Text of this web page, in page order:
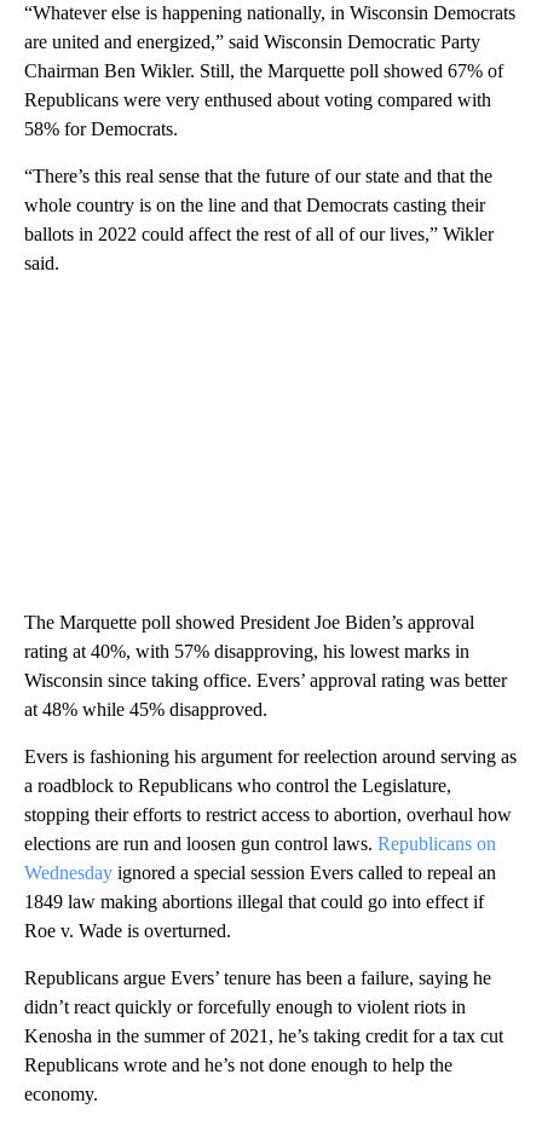
“Whatever else is happening nationally, in Wisconsin Democrats
are united and energized,” said Wisconsin Democratic Party
Chairman Ben Wikler. Still, the Marquette poll showed 67% of
Republicans were very enthused about voting compared with
58% for Democrats.
“There’s this real sense that the future of our state and that the
whole country is on the line and that Democrats casting their
ballots in 2022 could affect the rest of all of our lives,” Wikler
said.
The Marquette poll showed President Joe Biden’s approval
rating at 40%, with 57% disapproving, his lowest marks in
Wisconsin since taking office. Evers’ approval rating was better
at 48% while 45% disapproved.
Evers is fashioning his argument for reelection around serving as
a roadblock to Republicans who control the Legislature,
stopping their efforts to restrict access to abortion, overhaul how
elections are run and loosen gun control laws. Republicans on
Wednesday ignored a special session Evers called to repeal an
1849 law making abortions illegal that could go into effect if
Roe v. Wade is overturned.
Republicans argue Evers’ tenure has been a failure, saying he
didn’t react quickly or forcefully enough to violent riots in
Kenosha in the summer of 2021, he’s taking credit for a tax cut
Republicans wrote and he’s not done enough to help the
economy.